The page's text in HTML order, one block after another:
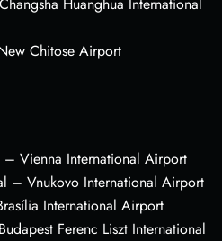
Huanghua International
Chitose Airport
– Vienna International Airport
– Vnukovo International Airport
International Airport
Ferenc Liszt International